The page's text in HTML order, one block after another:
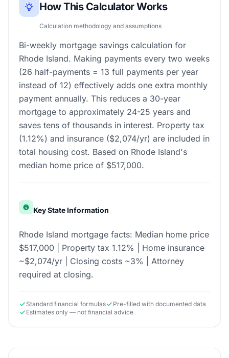
How This Calculator Works
Calculation methodology and assumptions
Bi-weekly mortgage savings calculation for
Rhode Island. Making payments every two weeks
(26 half-payments = 13 full payments per year
instead of 12) effectively adds one extra monthly
payment annually. This reduces a 30-year
mortgage to approximately 24-25 years and
saves tens of thousands in interest. Property tax
(1.12%) and insurance ($2,074/yr) are included in
total housing cost. Based on Rhode Island's
median home price of $517,000.
Key State Information
Rhode Island mortgage facts: Median home price
$517,000 | Property tax 1.12% | Home insurance
~$2,074/yr | Closing costs ~3% | Attorney
required at closing.
Standard financial formulas
Pre-filled with documented data
Estimates only — not financial advice